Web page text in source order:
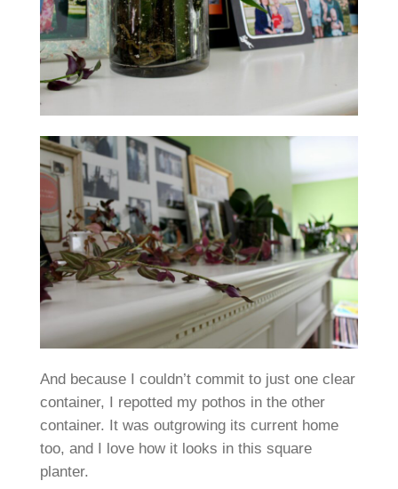
And because I couldn’t commit to just one clear
container, I repotted my pothos in the other
container. It was outgrowing its current home
too, and I love how it looks in this square
planter.